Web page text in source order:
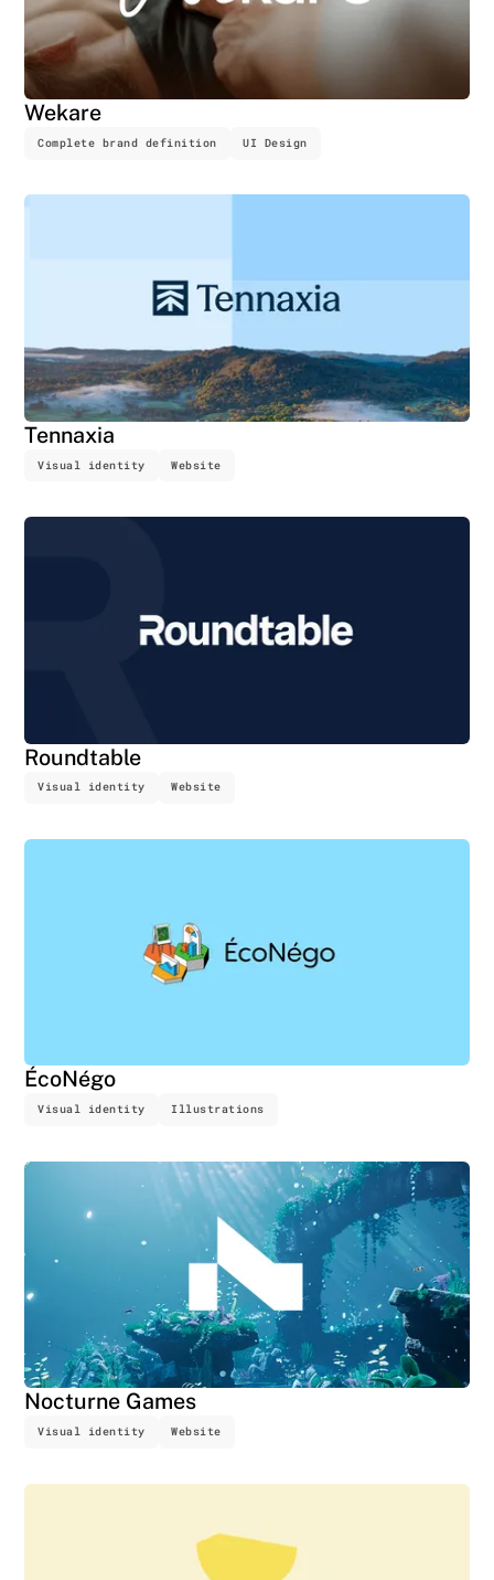
Wekare
Complete brand definition UI Design
Tennaxia
Visual identity Website
Roundtable
Visual identity Website
ÉcoNégo
Visual identity Illustrations
Nocturne Games
Visual identity Website